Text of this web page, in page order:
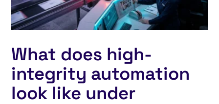
What does high-
integrity automation
look like under